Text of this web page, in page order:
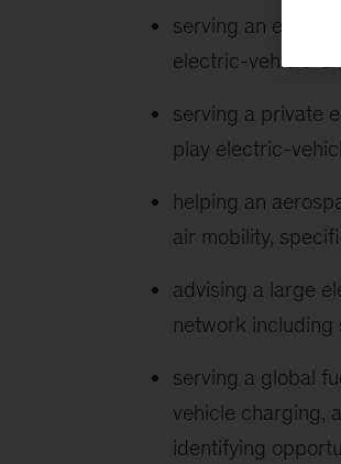
serving an e-
electric-vehicle-
serving a private
play electric-
helping an
air mobility,
advising a large
network
serving a global
vehicle charging,
identifying